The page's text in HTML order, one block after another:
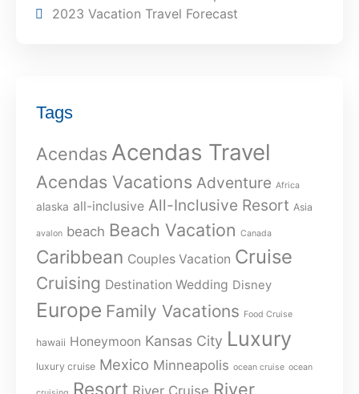
2023 Vacation Travel Forecast
Tags
Acendas Acendas Travel
Acendas Vacations Adventure Africa
alaska all-inclusive All-Inclusive Resort Asia
avalon beach Beach Vacation Canada
Caribbean Couples Vacation Cruise
Cruising Destination Wedding Disney
Europe Family Vacations Food Cruise
hawaii Honeymoon Kansas City Luxury
luxury cruise Mexico Minneapolis ocean cruise ocean
Resort
River